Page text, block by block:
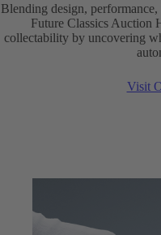
Blending design,
Future Classics Auction
collectability by uncovering
Visit